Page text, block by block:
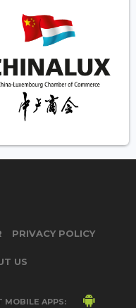
PRIVACY POLICY
US
MOBILE APPS: